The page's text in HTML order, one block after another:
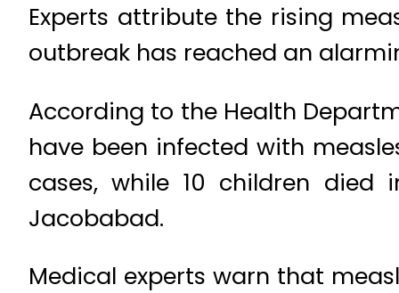
Experts attribute the rising
outbreak has reached an
According to the Health
have been infected with
cases, while 10 children
Jacobabad.
Medical experts warn that